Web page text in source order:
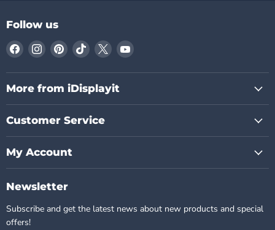
Follow us
Find
on
Facebook
Find
on
Instagram
Find
on
Pinterest
Find
on
TikTok
Find
on
X
Find
on
More from iDisplayit
Customer Service
My Account
Newsletter
Subscribe and get the latest news about new products and special
offers!